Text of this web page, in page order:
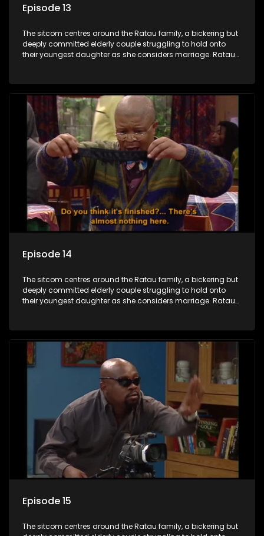
Episode 13
The sitcom centres around the Ratau family, a bickering but
deeply committed elderly couple struggling to hold onto
their youngest daughter as she considers marriage. Ratau
between the two of them.
Episode 14
The sitcom centres around the Ratau family, a bickering but
deeply committed elderly couple struggling to hold onto
their youngest daughter as she considers marriage. Ratau
between the two of them.
Episode 15
The sitcom centres around the Ratau family, a bickering but